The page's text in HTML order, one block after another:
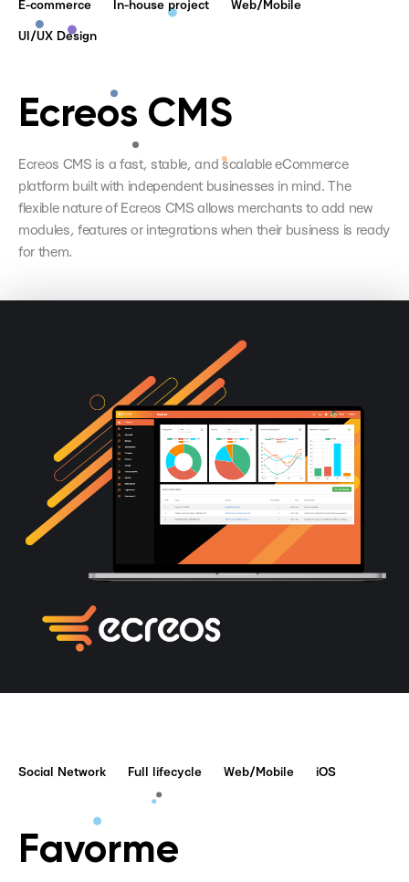
E-commerce In-house project Web/Mobile
UI/UX Design
Ecreos CMS
Ecreos CMS is a fast, stable, and scalable eCommerce
platform built with independent businesses in mind. The
flexible nature of Ecreos CMS allows merchants to add new
modules, features or integrations when their business is ready
for them.
Social Network Full lifecycle Web/Mobile iOS
Favorme